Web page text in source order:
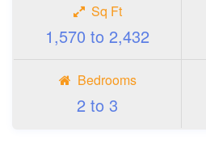
Sq Ft
1,570 to 2,432
Bedrooms
2 to 3